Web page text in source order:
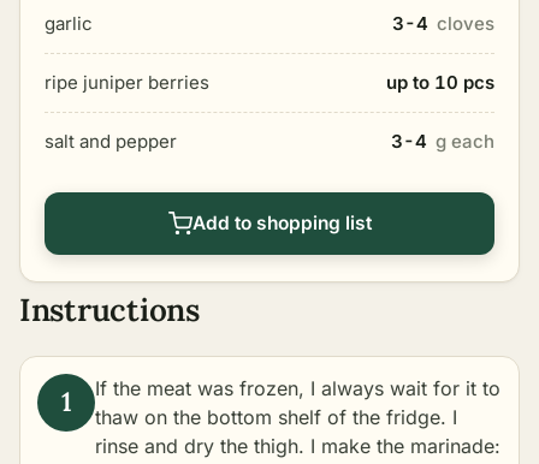
garlic 3-4 cloves
ripe juniper berries up to 10 pcs
salt and pepper 3-4 g each
Add to shopping list
Instructions
If the meat was frozen, I always wait for it to
thaw on the bottom shelf of the fridge. I
rinse and dry the thigh. I make the marinade: